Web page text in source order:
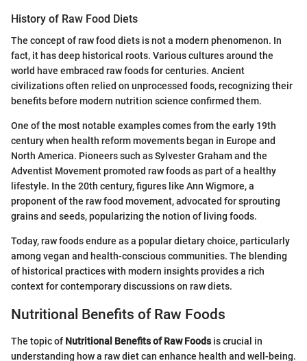
History of Raw Food Diets
The concept of raw food diets is not a modern phenomenon. In
fact, it has deep historical roots. Various cultures around the
world have embraced raw foods for centuries. Ancient
civilizations often relied on unprocessed foods, recognizing their
benefits before modern nutrition science confirmed them.
One of the most notable examples comes from the early 19th
century when health reform movements began in Europe and
North America. Pioneers such as Sylvester Graham and the
Adventist Movement promoted raw foods as part of a healthy
lifestyle. In the 20th century, figures like Ann Wigmore, a
proponent of the raw food movement, advocated for sprouting
grains and seeds, popularizing the notion of living foods.
Today, raw foods endure as a popular dietary choice, particularly
among vegan and health-conscious communities. The blending
of historical practices with modern insights provides a rich
context for contemporary discussions on raw diets.
Nutritional Benefits of Raw Foods
The topic of Nutritional Benefits of Raw Foodsis crucial in
understanding how a raw diet can enhance health and well-being.